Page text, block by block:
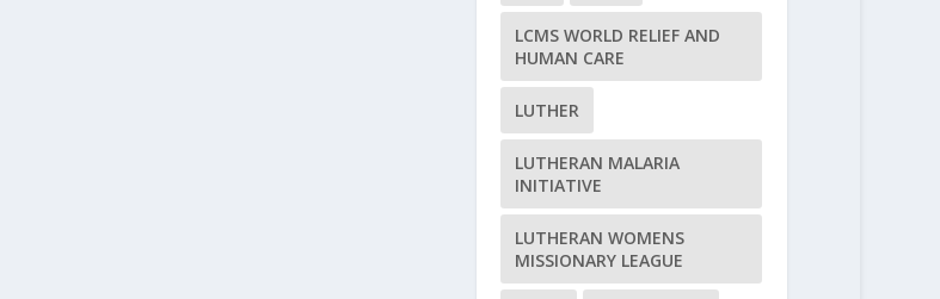
LCMS WORLD RELIEF AND
HUMAN CARE
LUTHER
LUTHERAN MALARIA
INITIATIVE
LUTHERAN WOMENS
MISSIONARY LEAGUE